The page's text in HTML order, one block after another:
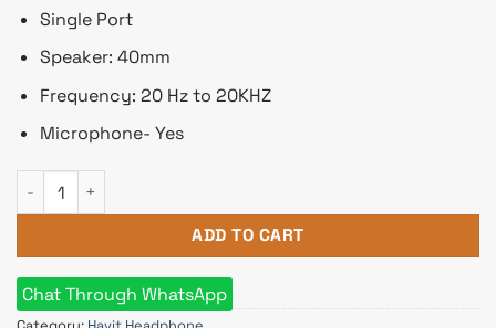
Single Port
Speaker: 40mm
Frequency: 20 Hz to 20KHZ
Microphone- Yes
HAVIT HV-H2262D Wired Headphone quantity
ADD TO CART
Chat Through WhatsApp